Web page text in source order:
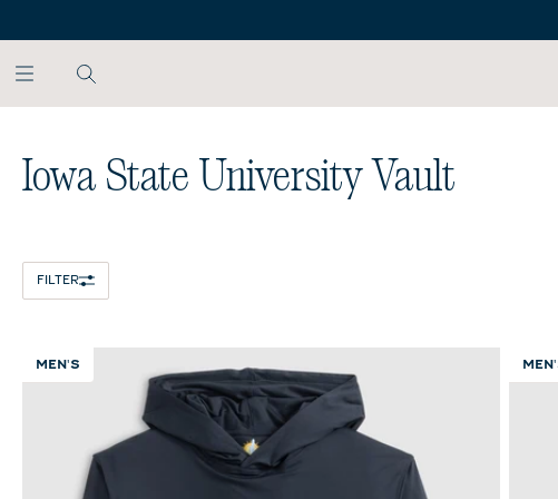
NCAA
Iowa State University Vault
FILTER
MEN'S